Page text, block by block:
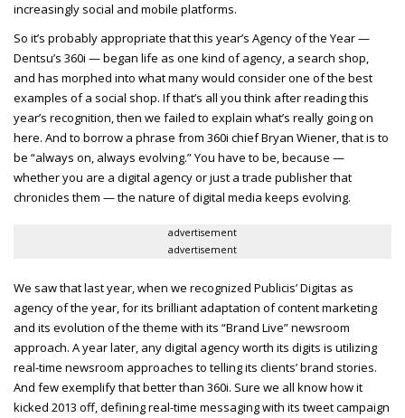
increasingly social and mobile platforms.
So it’s probably appropriate that this year’s Agency of the Year —
Dentsu’s 360i — began life as one kind of agency, a search shop,
and has morphed into what many would consider one of the best
examples of a social shop. If that’s all you think after reading this
year’s recognition, then we failed to explain what’s really going on
here. And to borrow a phrase from 360i chief Bryan Wiener, that is to
be “always on, always evolving.” You have to be, because —
whether you are a digital agency or just a trade publisher that
chronicles them — the nature of digital media keeps evolving.
advertisement
advertisement
We saw that last year, when we recognized Publicis’ Digitas as
agency of the year, for its brilliant adaptation of content marketing
and its evolution of the theme with its “Brand Live” newsroom
approach. A year later, any digital agency worth its digits is utilizing
real-time newsroom approaches to telling its clients’ brand stories.
And few exemplify that better than 360i. Sure we all know how it
kicked 2013 off, defining real-time messaging with its tweet campaign